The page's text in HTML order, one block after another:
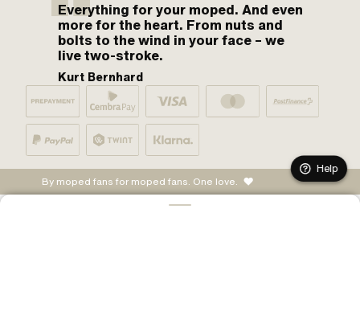
Everything for your moped. And even
more for the heart. From nuts and
bolts to the wind in your face – we
live two-stroke.
Kurt Bernhard
By moped fans for moped fans. One love.
Help